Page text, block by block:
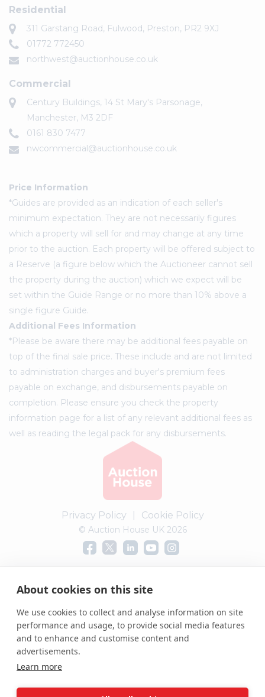
About cookies on this site
We use cookies to collect and analyse information on site
performance and usage, to provide social media features
and to enhance and customise content and
advertisements.
Learn more
Residential
311 Garstang Road, Fulwood, Preston, PR2 9XJ
01772 772450
northwest@auctionhouse.co.uk
Commercial
Century Buildings, 14 St Mary's Parsonage,
Manchester, M3 2DF
0161 830 7477
nwcommercial@auctionhouse.co.uk
Price Information
*Guides are provided as an indication of each seller's
minimum expectation. They are not necessarily figures
which a property will sell for and may change at any time
prior to the auction. Each property will be offered subject to
a Reserve (a figure below which the Auctioneer cannot sell
the property during the auction) which we expect will be
set within the Guide Range or no more than 10% above a
single figure Guide.
Additional Fees Information
*Please be aware there may be additional fees payable on
top of the final sale price. These include and are not limited
to administration charges and buyer's premium fees
payable on exchange, and disbursements payable on
completion. Please ensure you check the property
information page for a list of any relevant additional fees as
well as reading the legal pack for any disbursements.
Privacy Policy Cookie Policy
© Auction House UK 2026